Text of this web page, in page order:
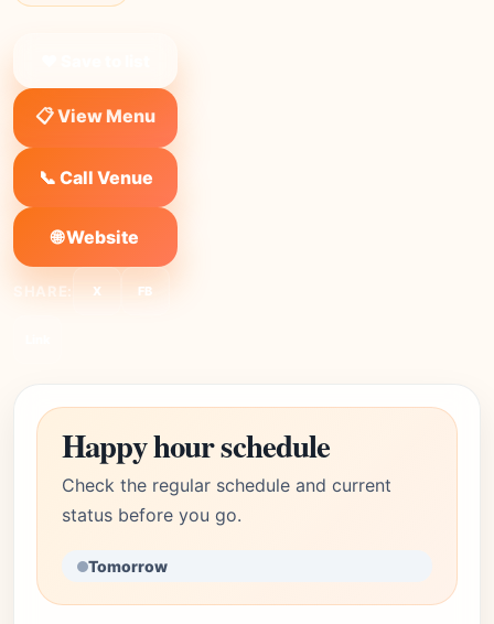
📋 View Menu
📞 Call Venue
🌐 Website
SHARE: X FB
Happy hour schedule
Check the regular schedule and current
status before you go.
Tomorrow